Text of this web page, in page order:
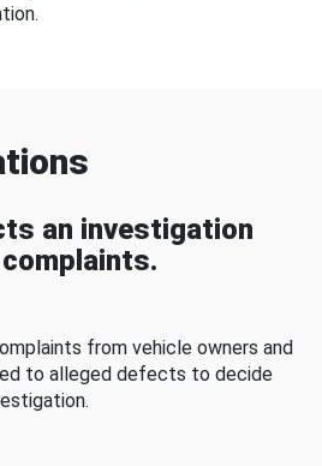
an investigation
from vehicle owners and
to alleged defects to decide